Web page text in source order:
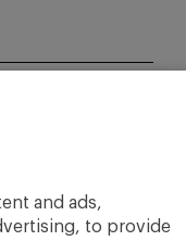
and ads,
to provide